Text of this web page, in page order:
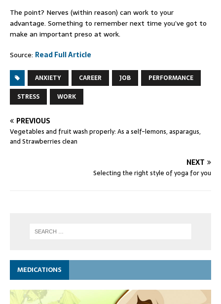
The point? Nerves (within reason) can work to your
advantage. Something to remember next time you’ve got to
make an important preso at work.
Source: Read Full Article
ANXIETY CAREER JOB
PERFORMANCE
STRESS
WORK
PREVIOUS
Vegetables and fruit wash properly: As a self-lemons, asparagus,
and Strawberries clean
NEXT
Selecting the right style of yoga for you
MEDICATIONS